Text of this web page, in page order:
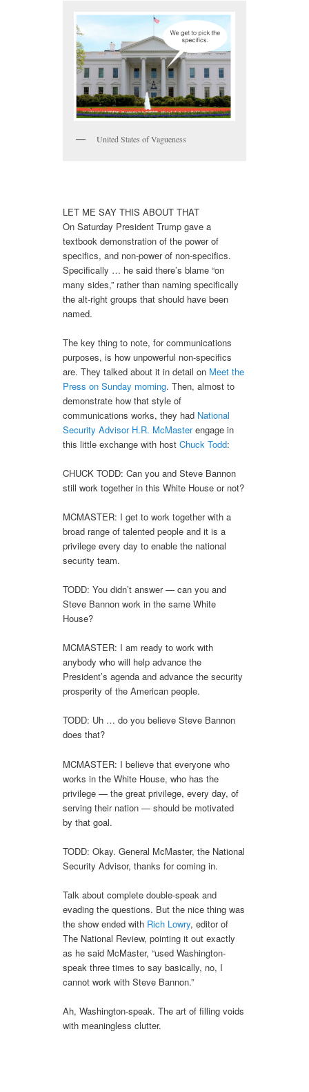
United States of Vagueness
LET ME SAY THIS ABOUT THAT
On Saturday President Trump gave a
textbook demonstration of the power of
specifics, and non-power of non-specifics.
Specifically … he said there’s blame “on
many sides,” rather than naming specifically
the alt-right groups that should have been
named.
The key thing to note, for communications
purposes, is how unpowerful non-specifics
are. They talked about it in detail on Meet the
Press on Sunday morning. Then, almost to
demonstrate how that style of
communications works, they had National
Security Advisor H.R. McMasterengage in
this little exchange with hostChuck Todd:
CHUCK TODD: Can you and Steve Bannon
still work together in this White House or not?
MCMASTER: I get to work together with a
broad range of talented people and it is a
privilege every day to enable the national
security team.
TODD: You didn’t answer — can you and
Steve Bannon work in the same White
House?
MCMASTER: I am ready to work with
anybody who will help advance the
President’s agenda and advance the security
prosperity of the American people.
TODD: Uh … do you believe Steve Bannon
does that?
MCMASTER: I believe that everyone who
works in the White House, who has the
privilege — the great privilege, every day, of
serving their nation — should be motivated
by that goal.
TODD: Okay. General McMaster, the National
Security Advisor, thanks for coming in.
Talk about complete double-speak and
evading the questions. But the nice thing was
the show ended with Rich Lowry, editor of
The National Review, pointing it out exactly
as he said McMaster, “used Washington-
speak three times to say basically, no, I
cannot work with Steve Bannon.”
Ah, Washington-speak. The art of filling voids
with meaningless clutter.